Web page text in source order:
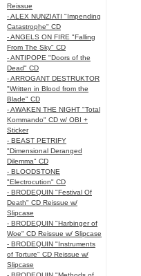
Reissue
- ALEX NUNZIATI "Impending
Catastrophe" CD
- ANGELS ON FIRE "Falling
From The Sky" CD
- ANTIPOPE "Doors of the
Dead" CD
- ARROGANT DESTRUKTOR
"Written in Blood from the
Blade" CD
- AWAKEN THE NIGHT "Total
Kommando" CD w/ OBI +
Sticker
- BEAST PETRIFY
"Dimensional Deranged
Dilemma" CD
- BLOODSTONE
"Electrocution" CD
- BRODEQUIN "Festival Of
Death" CD Reissue w/
Slipcase
- BRODEQUIN "Harbinger of
Woe" CD Reissue w/ Slipcase
- BRODEQUIN "Instruments
of Torture" CD Reissue w/
Slipcase